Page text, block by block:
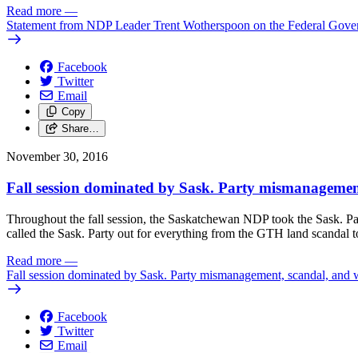
Read more —
Statement from NDP Leader Trent Wotherspoon on the Federal
Facebook
Twitter
Email
Copy
Share…
November 30, 2016
Fall session dominated by Sask. Party
Throughout the fall session, the Saskatchewan NDP took the Sask.
called the Sask. Party out for everything from the GTH land
Read more —
Fall session dominated by Sask. Party mismanagement, scandal, and
Facebook
Twitter
Email